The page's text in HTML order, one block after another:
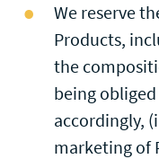
We reserve
Products,
the
being
accordingly,
marketing of